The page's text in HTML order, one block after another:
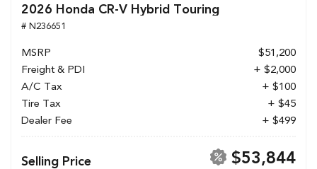
2026 Honda CR-V Hybrid Touring
# N236651
MSRP
$51,200
Freight & PDI
+ $2,000
A/C Tax
+ $100
Tire Tax
+ $45
Dealer Fee
+ $499
Selling Price $53,844